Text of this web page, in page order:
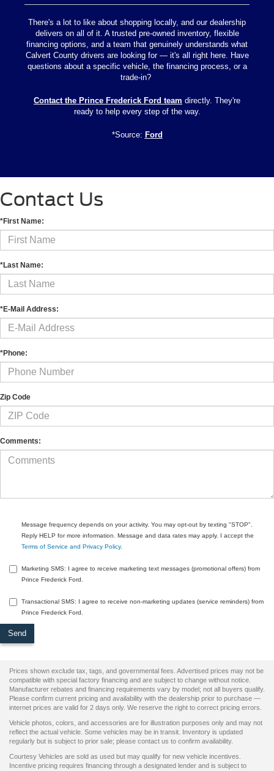
There's a lot to like about shopping locally, and our dealership
delivers on all of it. A trusted pre-owned inventory, flexible
financing options, and a team that genuinely understands what
Calvert County drivers are looking for — it's all right here. Have
questions about a specific vehicle, the financing process, or a
trade-in?
Contact the Prince Frederick Ford team directly. They're
ready to help every step of the way.
*Source: Ford
Contact Us
*First Name:
*Last Name:
*E-Mail Address:
*Phone:
Zip Code
Comments:
Message frequency depends on your activity. You may opt-out by texting "STOP".
Reply HELP for more information. Message and data rates may apply. I accept the
Terms of Service and Privacy Policy.
Marketing SMS: I agree to receive marketing text messages (promotional offers) from
Prince Frederick Ford.
Transactional SMS: I agree to receive non-marketing updates (service reminders) from
Prince Frederick Ford.
Prices shown exclude tax, tags, and governmental fees. Advertised prices may not be
compatible with special factory financing and are subject to change without notice.
Manufacturer rebates and financing requirements vary by model; not all buyers qualify.
Please confirm current pricing and availability with the dealership prior to purchase —
internet prices are valid for 2 days only. We reserve the right to correct pricing errors.
Vehicle photos, colors, and accessories are for illustration purposes only and may not
reflect the actual vehicle. Some vehicles may be in transit. Inventory is updated
regularly but is subject to prior sale; please contact us to confirm availability.
Courtesy Vehicles are sold as used but may qualify for new vehicle incentives.
Incentive pricing requires financing through a designated lender and is subject to